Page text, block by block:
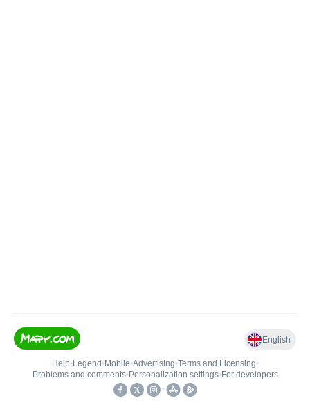
English
Help• Legend • Mobile•Advertising•Terms and Licensing•
Problems and comments• Personalization settings• For developers
•